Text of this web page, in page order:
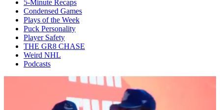
5-Minute Recaps
Condensed Games
Plays of the Week
Puck Personality
Player Safety
THE GR8 CHASE
Weird NHL
Podcasts